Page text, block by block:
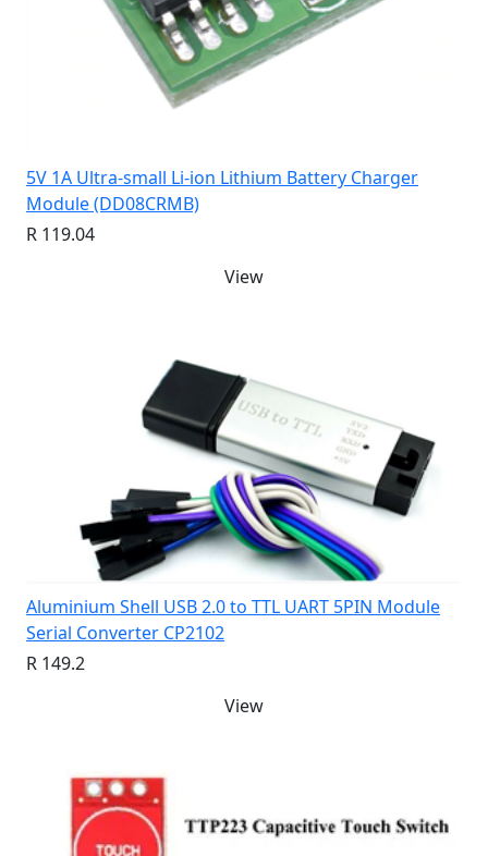
5V 1A Ultra-small Li-ion Lithium Battery Charger
Module (DD08CRMB)
R 119.04
View
Aluminium Shell USB 2.0 to TTL UART 5PIN Module
Serial Converter CP2102
R 149.2
View